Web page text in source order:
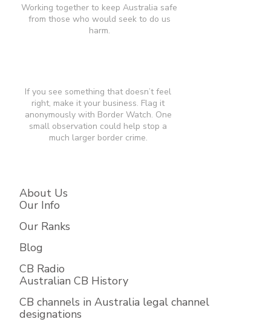
Working together to keep Australia safe
from those who would seek to do us
harm.
If you see something that doesn’t feel
right, make it your business. Flag it
anonymously with Border Watch. One
small observation could help stop a
much larger border crime.​
About Us
Our Info
Our Ranks
Blog
CB Radio
Australian CB History
CB channels in Australia legal channel
designations